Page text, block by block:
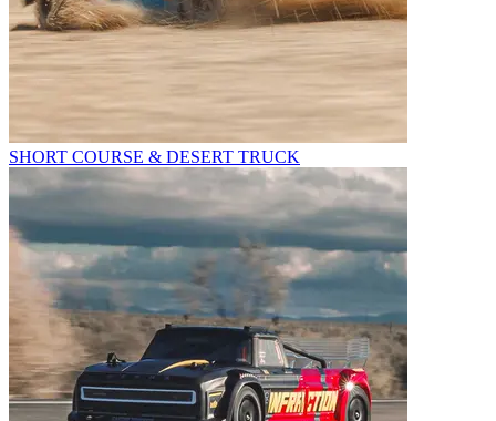
SHORT COURSE & DESERT TRUCK